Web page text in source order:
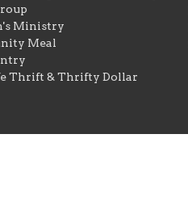
Ministry
Meal
Thrift & Thrifty Dollar